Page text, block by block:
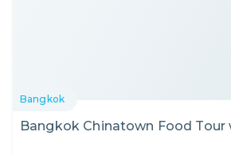
Bangkok
Bangkok Chinatown Food Tour